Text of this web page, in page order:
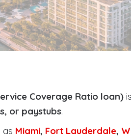
Coverage Ratio loan)
or paystubs.
as Miami, Fort Lauderdale,